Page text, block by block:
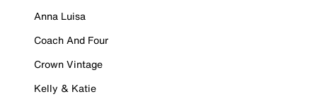
Anna Luisa
Coach And Four
Crown Vintage
Kelly & Katie